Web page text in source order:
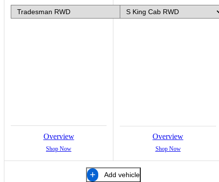
Overview
Shop Now
Overview
Shop Now
Add vehicle